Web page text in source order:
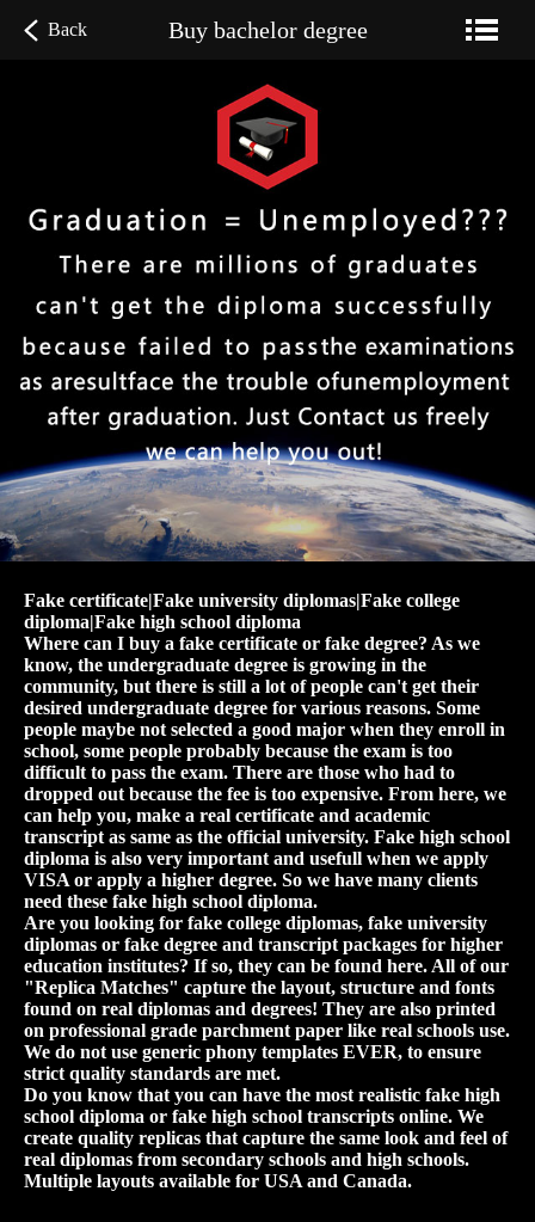
Back Buy bachelor degree
Fake certificate|Fake university diplomas|Fake college
diploma|Fake high school diploma
Where can I buy a fake certificate or fake degree? As we
know, the undergraduate degree is growing in the
community, but there is still a lot of people can't get their
desired undergraduate degree for various reasons. Some
people maybe not selected a good major when they enroll in
school, some people probably because the exam is too
difficult to pass the exam. There are those who had to
dropped out because the fee is too expensive. From here, we
can help you, make a real certificate and academic
transcript as same as the official university. Fake high school
diploma is also very important and usefull when we apply
VISA or apply a higher degree. So we have many clients
need these fake high school diploma.
Are you looking for fake college diplomas, fake university
diplomas or fake degree and transcript packages for higher
education institutes? If so, they can be found here. All of our
"Replica Matches" capture the layout, structure and fonts
found on real diplomas and degrees! They are also printed
on professional grade parchment paper like real schools use.
We do not use generic phony templates EVER, to ensure
strict quality standards are met.
Do you know that you can have the most realistic fake high
school diploma or fake high school transcripts online. We
create quality replicas that capture the same look and feel of
real diplomas from secondary schools and high schools.
Multiple layouts available for USA and Canada.